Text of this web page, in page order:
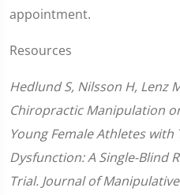
appointment.
Resources
Hedlund S, Nilsson H, Lenz
Chiropractic Manipulation
Young Female Athletes with
Dysfunction: A Single-Blind
Trial. Journal of